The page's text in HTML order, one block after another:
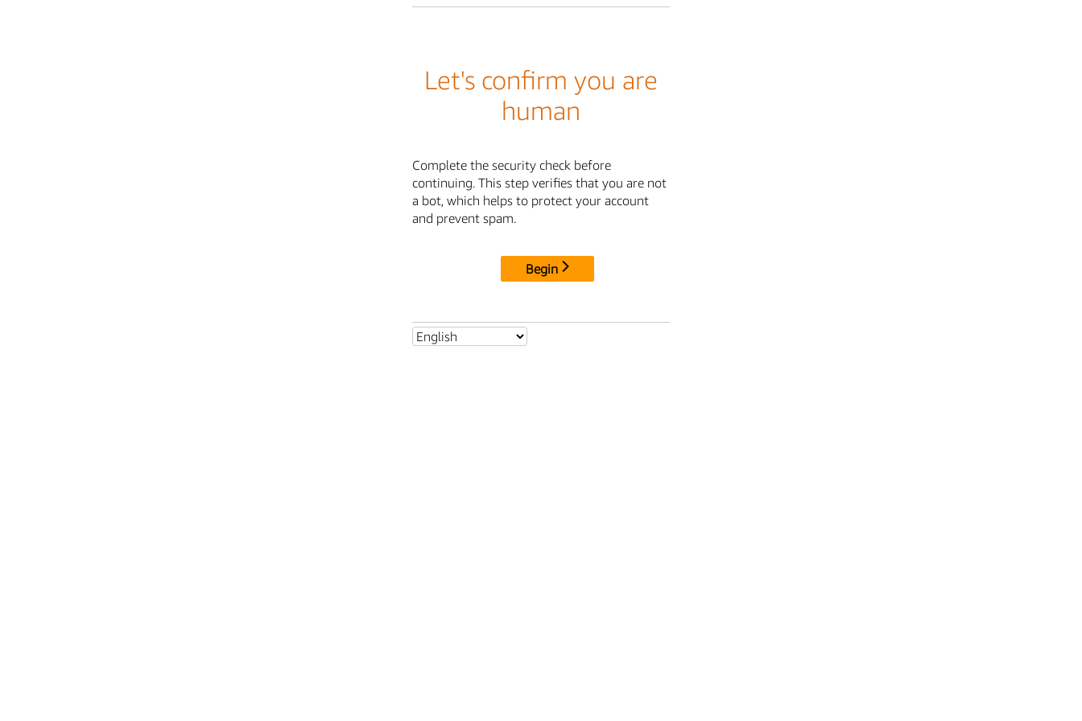
Let's confirm you are
human
Complete the security check before
continuing. This step verifies that you are not
a bot, which helps to protect your account
and prevent spam.
Begin